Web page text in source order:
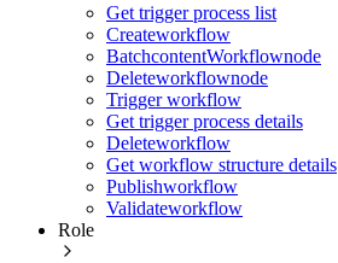
Get trigger process list
Createworkflow
BatchcontentWorkflownode
Deleteworkflownode
Trigger workflow
Get trigger process details
Deleteworkflow
Get workflow structure details
Publishworkflow
Validateworkflow
Role